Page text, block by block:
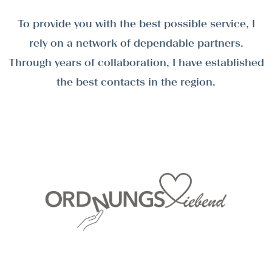
To provide you with the best possible service, I
rely on a network of dependable partners.
Through years of collaboration, I have established
the best contacts in the region.